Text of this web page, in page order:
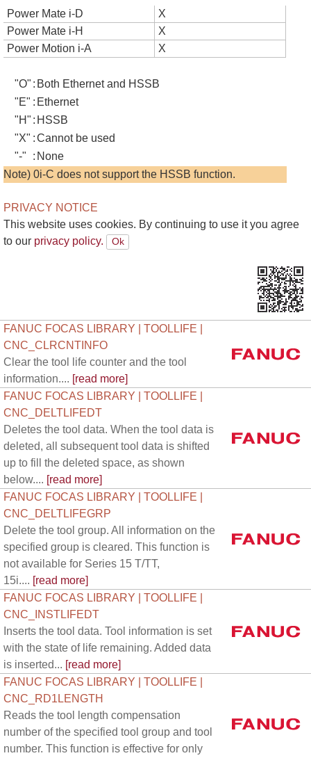
Power Mate i-D
X
Power Mate i-H
X
Power Motion i-A
X
"O" : Both Ethernet and HSSB
"E" : Ethernet
"H" : HSSB
"X" :Cannot be used
"-"
: None
Note) 0i-C does not support the HSSB function.
PRIVACY NOTICE
This website uses cookies. By continuing to use it you agree
to our privacy policy.
FANUC FOCAS LIBRARY | TOOLLIFE |
CNC_CLRCNTINFO
Clear the tool life counter and the tool
information.... [read more]
FANUC FOCAS LIBRARY | TOOLLIFE |
CNC_DELTLIFEDT
Deletes the tool data. When the tool data is
deleted, all subsequent tool data is shifted
up to fill the deleted space, as shown
below.... [read more]
FANUC FOCAS LIBRARY | TOOLLIFE |
CNC_DELTLIFEGRP
Delete the tool group. All information on the
specified group is cleared. This function is
not available for Series 15 T/TT,
15i.... [read more]
FANUC FOCAS LIBRARY | TOOLLIFE |
CNC_INSTLIFEDT
Inserts the tool data. Tool information is set
with the state of life remaining. Added data
is inserted... [read more]
FANUC FOCAS LIBRARY | TOOLLIFE |
CNC_RD1LENGTH
Reads the tool length compensation
number of the specified tool group and tool
number. This function is effective for only